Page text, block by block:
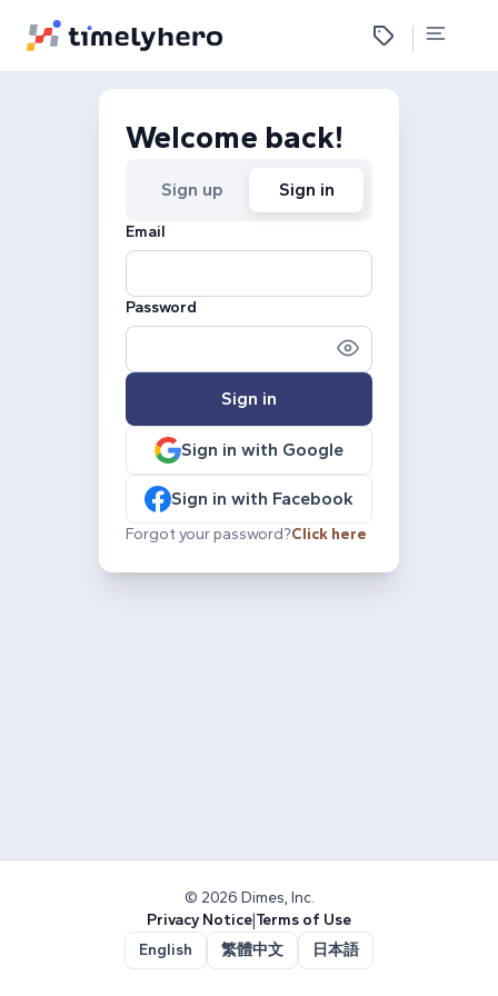
Welcome back!
Sign up Sign in
Email
Password
Sign in
Sign in with Google
Sign in with Facebook
Forgot your password?Click here
© 2026 Dimes, Inc.
Privacy Notice|Terms of Use
English
繁體中文 日本語